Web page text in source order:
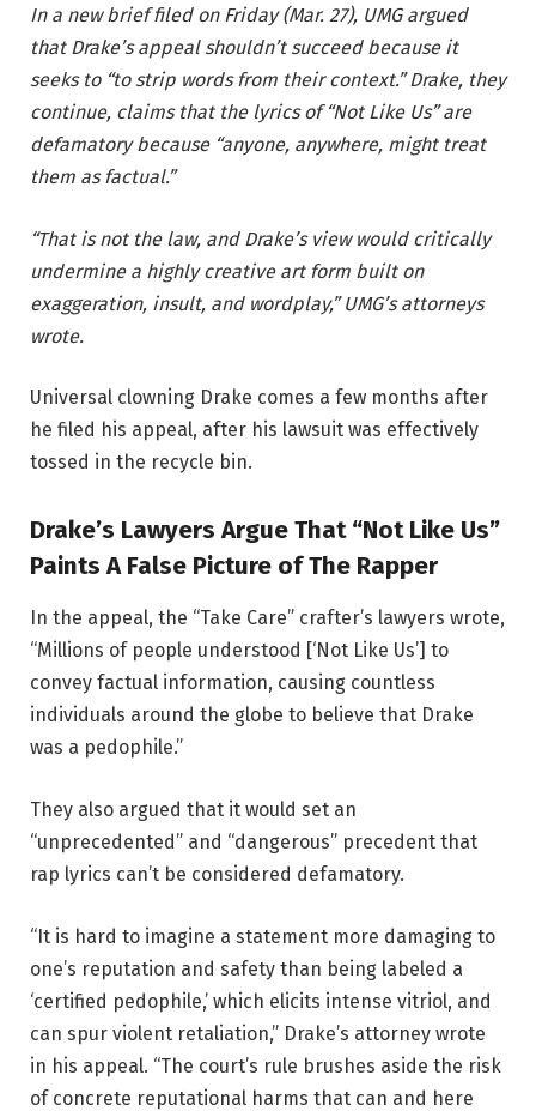
In a new brief filed on Friday (Mar. 27), UMG argued
that Drake’s appeal shouldn’t succeed because it
seeks to “to strip words from their context.” Drake, they
continue, claims that the lyrics of “Not Like Us” are
defamatory because “anyone, anywhere, might treat
them as factual.”
“That is not the law, and Drake’s view would critically
undermine a highly creative art form built on
exaggeration, insult, and wordplay,” UMG’s attorneys
wrote.
Universal clowning Drake comes a few months after
he filed his appeal, after his lawsuit was effectively
tossed in the recycle bin.
Drake’s Lawyers Argue That “Not Like Us”
Paints A False Picture of The Rapper
In the appeal, the “Take Care” crafter’s lawyers wrote,
“Millions of people understood [‘Not Like Us’] to
convey factual information, causing countless
individuals around the globe to believe that Drake
was a pedophile.”
They also argued that it would set an
“unprecedented” and “dangerous” precedent that
rap lyrics can’t be considered defamatory.
“It is hard to imagine a statement more damaging to
one’s reputation and safety than being labeled a
‘certified pedophile,’ which elicits intense vitriol, and
can spur violent retaliation,” Drake’s attorney wrote
in his appeal. “The court’s rule brushes aside the risk
of concrete reputational harms that can and here